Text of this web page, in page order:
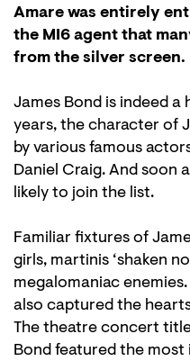
Amare was entirely
the MI6 agent that
from the silver screen.
James Bond is indeed
years, the character of
by various famous
Daniel Craig. And soon
likely to join the list.
Familiar fixtures of
girls, martinis ‘shaken
megalomaniac
also captured the
The theatre concert
Bond featured the